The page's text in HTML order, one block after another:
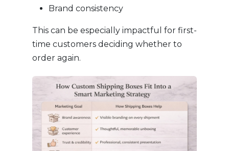
Brand consistency
This can be especially impactful for first-
time customers deciding whether to
order again.